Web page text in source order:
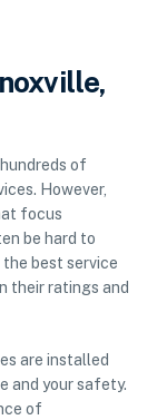
of
However,
focus
be hard to
the best service
their ratings and
are installed
and your safety.
of